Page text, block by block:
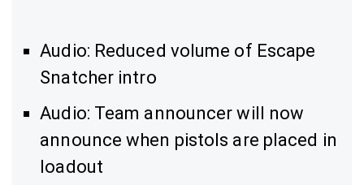
Audio: Reduced volume of Escape
Snatcher intro
Audio: Team announcer will now
announce when pistols are placed in
loadout